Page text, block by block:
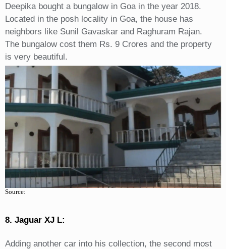
Deepika bought a bungalow in Goa in the year 2018.
Located in the posh locality in Goa, the house has
neighbors like Sunil Gavaskar and Raghuram Rajan.
The bungalow cost them Rs. 9 Crores and the property
is very beautiful.
Source:
8. Jaguar XJ L:
Adding another car into his collection, the second most